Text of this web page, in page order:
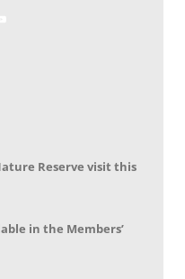
Reserve visit this
in the Members’